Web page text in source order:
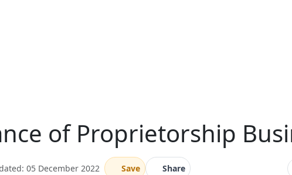
of Proprietorship
05 December 2022 Save Share